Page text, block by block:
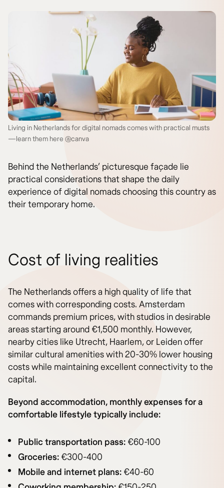
Living in Netherlands for digital nomads comes with practical musts
—learn them here @canva
Behind the Netherlands’ picturesque façade lie
practical considerations that shape the daily
experience of digital nomads choosing this country as
their temporary home.
Cost of living realities
The Netherlands offers a high quality of life that
comes with corresponding costs. Amsterdam
commands premium prices, with studios in desirable
areas starting around €1,500 monthly. However,
nearby cities like Utrecht, Haarlem, or Leiden offer
similar cultural amenities with 20-30% lower housing
costs while maintaining excellent connectivity to the
capital.
Beyond accommodation, monthly expenses for a
comfortable lifestyle typically include:
Public transportation pass: €60-100
Groceries: €300-400
Mobile and internet plans: €40-60